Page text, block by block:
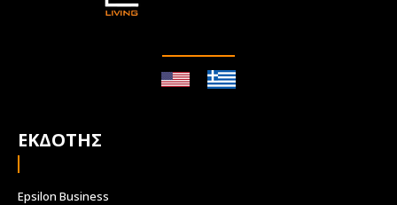
ΕΚΔΟΤΗΣ
Epsilon Business